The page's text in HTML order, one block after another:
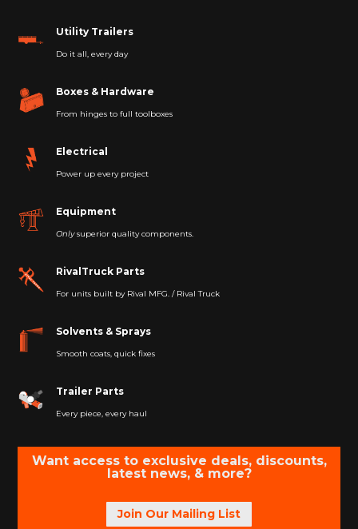
Utility Trailers
Do it all, every day
Boxes & Hardware
From hinges to full toolboxes
Electrical
Power up every project
Equipment
Onlysuperior quality components.
RivalTruck Parts
For units built by Rival MFG. / Rival Truck
Solvents & Sprays
Smooth coats, quick fixes
Trailer Parts
Every piece, every haul
Want access to exclusive deals, discounts,
latest news, & more?
Join Our Mailing List